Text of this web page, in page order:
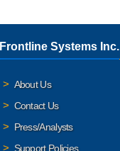
Frontline Systems Inc.
About Us
Contact Us
Press/Analysts
Support Policies